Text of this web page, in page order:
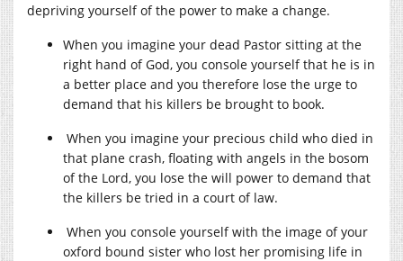
depriving yourself of the power to make a change.
When you imagine your dead Pastor sitting at the
right hand of God, you console yourself that he is in
a better place and you therefore lose the urge to
demand that his killers be brought to book.
When you imagine your precious child who died in
that plane crash, floating with angels in the bosom
of the Lord, you lose the will power to demand that
the killers be tried in a court of law.
When you console yourself with the image of your
oxford bound sister who lost her promising life in